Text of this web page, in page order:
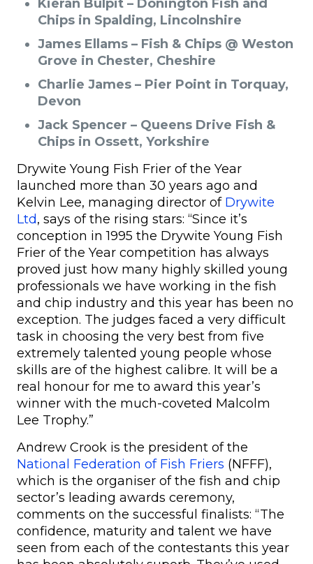
Kieran Bulpit – Donington Fish and
Chips in Spalding, Lincolnshire
James Ellams – Fish & Chips @ Weston
Grove in Chester, Cheshire
Charlie James – Pier Point in Torquay,
Devon
Jack Spencer – Queens Drive Fish &
Chips in Ossett, Yorkshire
Drywite Young Fish Frier of the Year
launched more than 30 years ago and
Kelvin Lee, managing director of Drywite
Ltd, says of the rising stars: “Since it’s
conception in 1995 the Drywite Young Fish
Frier of the Year competition has always
proved just how many highly skilled young
professionals we have working in the fish
and chip industry and this year has been no
exception. The judges faced a very difficult
task in choosing the very best from five
extremely talented young people whose
skills are of the highest calibre. It will be a
real honour for me to award this year’s
winner with the much-coveted Malcolm
Lee Trophy.”
Andrew Crook is the president of the
National Federation of Fish Friers (NFFF),
which is the organiser of the fish and chip
sector’s leading awards ceremony,
comments on the successful finalists: “The
confidence, maturity and talent we have
seen from each of the contestants this year